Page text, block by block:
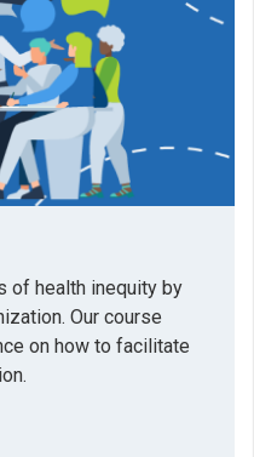
of health inequity by
Our course
on how to facilitate